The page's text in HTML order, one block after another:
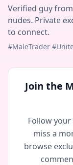
Verified guy
nudes. Private
to connect.
#MaleTrader
Join the
Follow
miss a
browse